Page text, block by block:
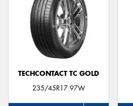
TECHCONTACT TC GOLD
235/45R17 97W